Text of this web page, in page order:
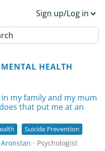
Sign up/Log in
MENTAL HEALTH
my family and my mum
that put me at an
Suicide Prevention
· Psychologist